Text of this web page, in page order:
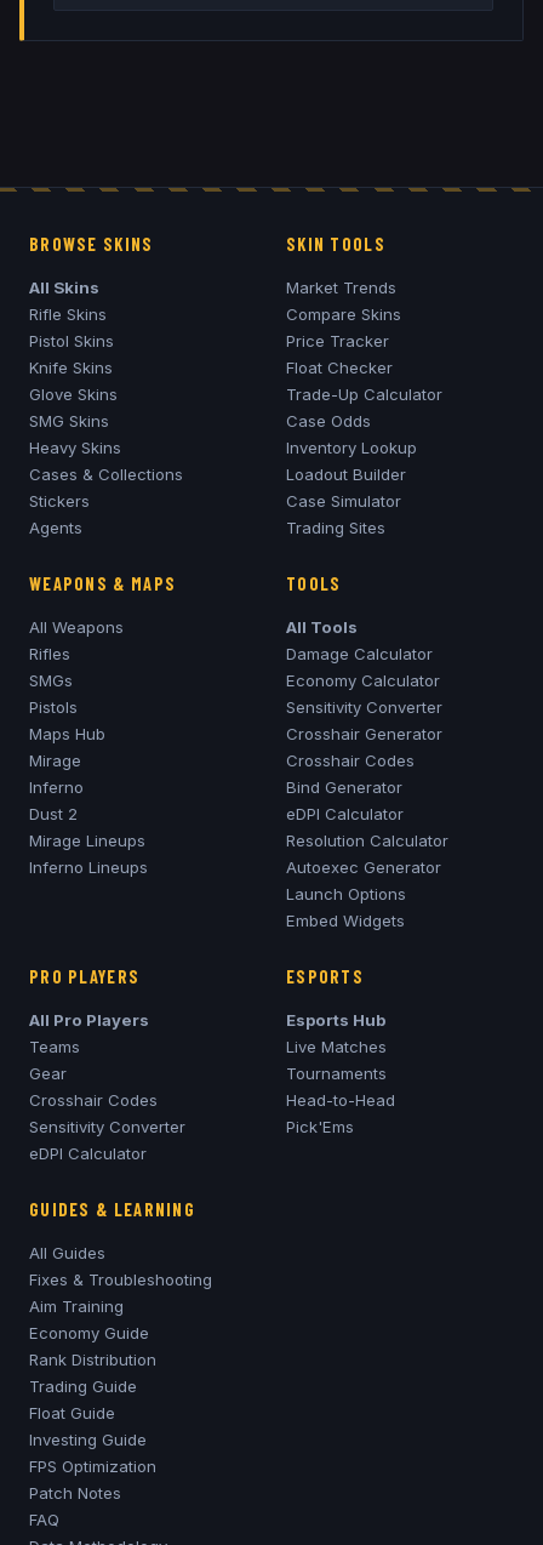
BROWSE SKINS
All Skins
Rifle Skins
Pistol Skins
Knife Skins
Glove Skins
SMG Skins
Heavy Skins
Cases & Collections
Stickers
Agents
SKIN TOOLS
Market Trends
Compare Skins
Price Tracker
Float Checker
Trade-Up Calculator
Case Odds
Inventory Lookup
Loadout Builder
Case Simulator
Trading Sites
WEAPONS & MAPS
All Weapons
Rifles
SMGs
Pistols
Maps Hub
Mirage
Inferno
Dust 2
Mirage Lineups
Inferno Lineups
TOOLS
All Tools
Damage Calculator
Economy Calculator
Sensitivity Converter
Crosshair Generator
Crosshair Codes
Bind Generator
eDPI Calculator
Resolution Calculator
Autoexec Generator
Launch Options
Embed Widgets
PRO PLAYERS
All Pro Players
Teams
Gear
Crosshair Codes
Sensitivity Converter
eDPI Calculator
ESPORTS
Esports Hub
Live Matches
Tournaments
Head-to-Head
Pick'Ems
GUIDES & LEARNING
All Guides
Fixes & Troubleshooting
Aim Training
Economy Guide
Rank Distribution
Trading Guide
Float Guide
Investing Guide
FPS Optimization
Patch Notes
FAQ